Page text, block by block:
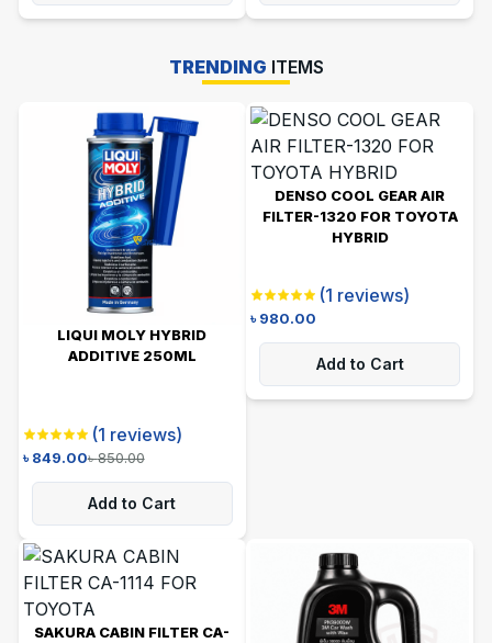
TRENDING ITEMS
LIQUI MOLY HYBRID
ADDITIVE 250ML
(1 reviews)
৳849.00৳850.00
Add to Cart
DENSO COOL GEAR AIR
FILTER-1320 FOR TOYOTA
HYBRID
(1 reviews)
৳980.00
Add to Cart
SAKURA CABIN FILTER CA-